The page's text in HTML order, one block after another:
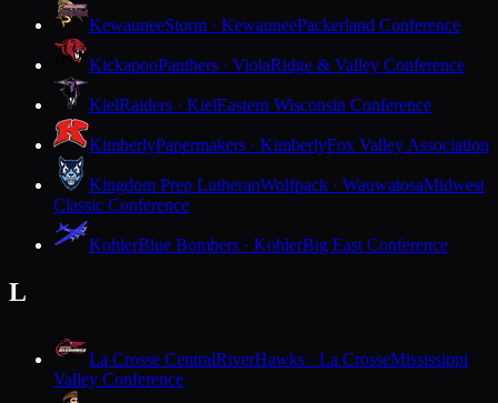
KewauneeStorm · KewauneePackerland Conference
KickapooPanthers · ViolaRidge & Valley Conference
KielRaiders · KielEastern Wisconsin Conference
KimberlyPapermakers · KimberlyFox Valley Association
Kingdom Prep LutheranWolfpack · WauwatosaMidwest
Classic Conference
KohlerBlue Bombers · KohlerBig East Conference
L
La Crosse CentralRiverHawks · La CrosseMississippi
Valley Conference